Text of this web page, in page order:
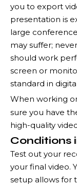
you to export
presentation is
large
may suffer;
should work
screen or
standard in
When working
sure you have
high-quality
Conditions
Test out your
your final video.
setup allows for